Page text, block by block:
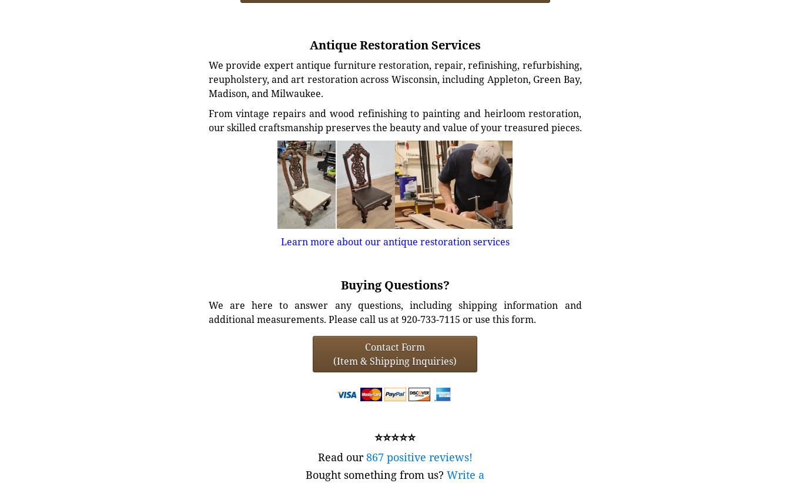
Antique Restoration Services
We provide expert antique furniture restoration, repair, refinishing, refurbishing,
reupholstery, and art restoration across Wisconsin, including Appleton, Green Bay,
Madison, and Milwaukee.
From vintage repairs and wood refinishing to painting and heirloom restoration,
our skilled craftsmanship preserves the beauty and value of your treasured pieces.
Learn more about our antique restoration services
Buying Questions?
We are here to answer any questions, including shipping information and
additional measurements. Please call us at 920-733-7115 or use this form.
Contact Form
(Item & Shipping Inquiries)
⭐⭐⭐⭐⭐
Read our867 positive reviews!
Bought something from us? Write a